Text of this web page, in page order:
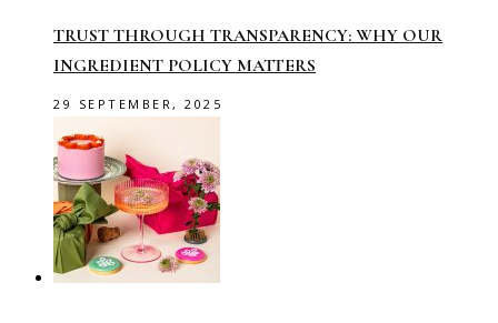
TRUST THROUGH TRANSPARENCY: WHY OUR
INGREDIENT POLICY MATTERS
29 SEPTEMBER, 2025